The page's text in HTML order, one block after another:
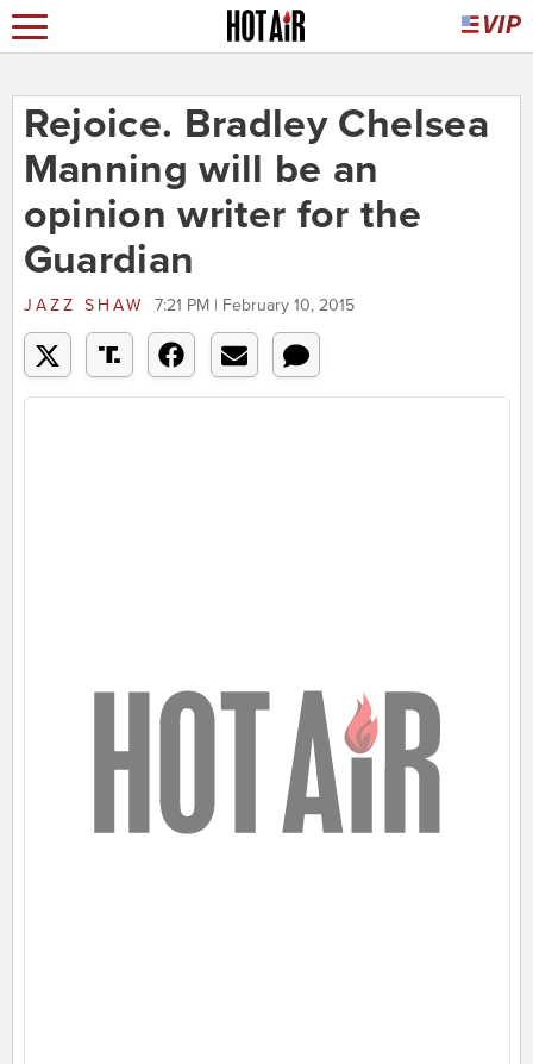
Rejoice. Bradley Chelsea
Manning will be an
opinion writer for the
Guardian
JAZZ SHAW 7:21 PM | February 10, 2015